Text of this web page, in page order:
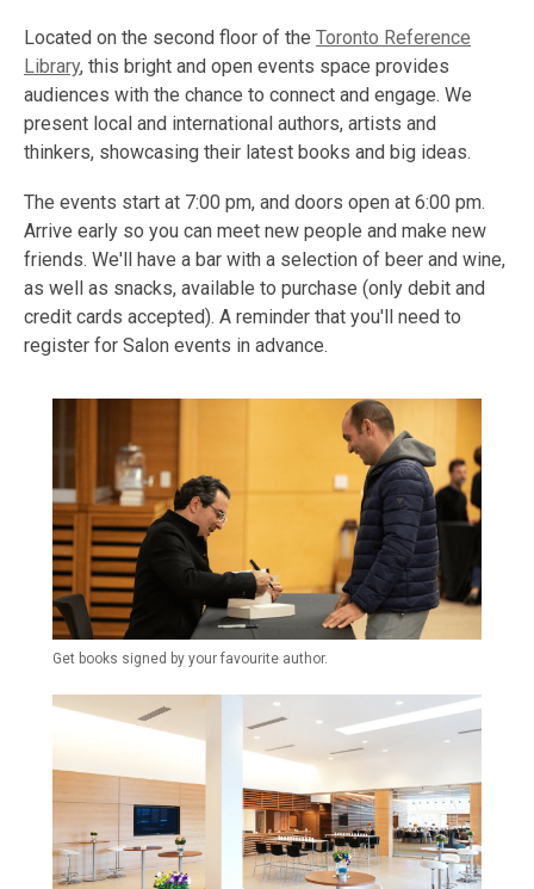
Located on the second floor of the Toronto Reference
Library, this bright and open events space provides
audiences with the chance to connect and engage. We
present local and international authors, artists and
thinkers, showcasing their latest books and big ideas.
The events start at 7:00 pm, and doors open at 6:00 pm.
Arrive early so you can meet new people and make new
friends. We'll have a bar with a selection of beer and wine,
as well as snacks, available to purchase (only debit and
credit cards accepted). A reminder that you'll need to
register for Salon events in advance.
Get books signed by your favourite author.